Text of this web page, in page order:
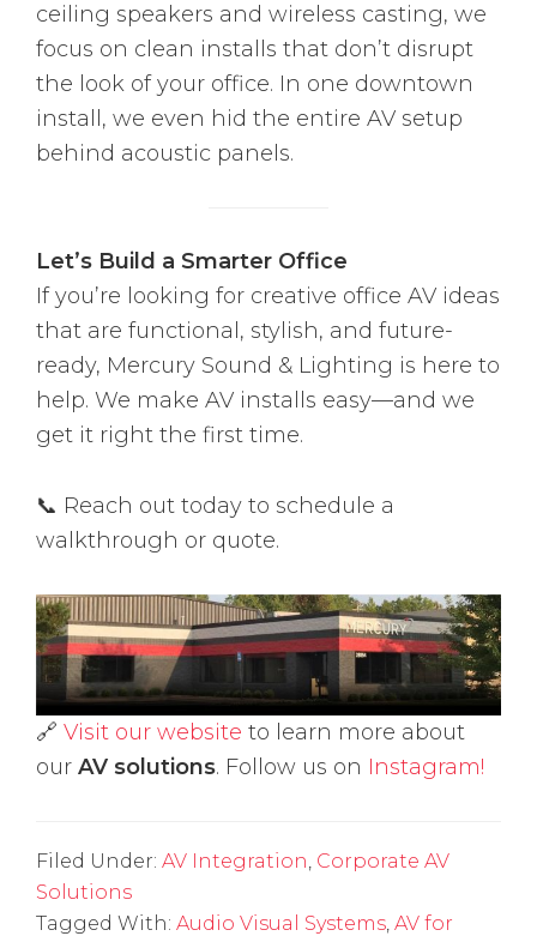
ceiling speakers and wireless casting, we
focus on clean installs that don’t disrupt
the look of your office. In one downtown
install, we even hid the entire AV setup
behind acoustic panels.
Let’s Build a Smarter Office
If you’re looking for creative office AV ideas
that are functional, stylish, and future-
ready, Mercury Sound & Lighting is here to
help. We make AV installs easy—and we
get it right the first time.
📞 Reach out today to schedule a
walkthrough or quote.
🔗 Visit our website to learn more about
our AV solutions. Follow us on Instagram!
Filed Under: AV Integration, Corporate AV
Solutions
Tagged With: Audio Visual Systems, AV for